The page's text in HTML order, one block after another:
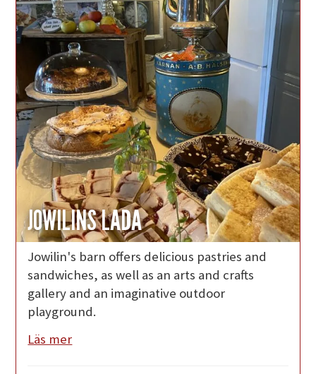
JOWILINS LADA
Jowilin's barn offers delicious pastries and
sandwiches, as well as an arts and crafts
gallery and an imaginative outdoor
playground.
Läs mer